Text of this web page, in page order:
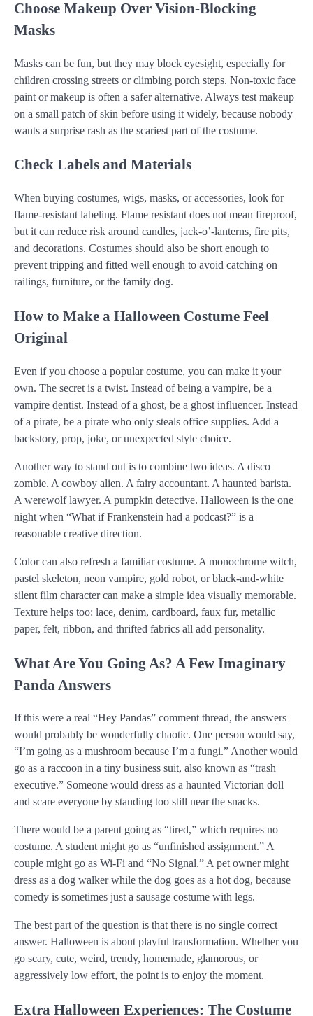
Choose Makeup Over Vision-Blocking
Masks
Masks can be fun, but they may block eyesight, especially for
children crossing streets or climbing porch steps. Non-toxic face
paint or makeup is often a safer alternative. Always test makeup
on a small patch of skin before using it widely, because nobody
wants a surprise rash as the scariest part of the costume.
Check Labels and Materials
When buying costumes, wigs, masks, or accessories, look for
flame-resistant labeling. Flame resistant does not mean fireproof,
but it can reduce risk around candles, jack-o’-lanterns, fire pits,
and decorations. Costumes should also be short enough to
prevent tripping and fitted well enough to avoid catching on
railings, furniture, or the family dog.
How to Make a Halloween Costume Feel
Original
Even if you choose a popular costume, you can make it your
own. The secret is a twist. Instead of being a vampire, be a
vampire dentist. Instead of a ghost, be a ghost influencer. Instead
of a pirate, be a pirate who only steals office supplies. Add a
backstory, prop, joke, or unexpected style choice.
Another way to stand out is to combine two ideas. A disco
zombie. A cowboy alien. A fairy accountant. A haunted barista.
A werewolf lawyer. A pumpkin detective. Halloween is the one
night when “What if Frankenstein had a podcast?” is a
reasonable creative direction.
Color can also refresh a familiar costume. A monochrome witch,
pastel skeleton, neon vampire, gold robot, or black-and-white
silent film character can make a simple idea visually memorable.
Texture helps too: lace, denim, cardboard, faux fur, metallic
paper, felt, ribbon, and thrifted fabrics all add personality.
What Are You Going As? A Few Imaginary
Panda Answers
If this were a real “Hey Pandas” comment thread, the answers
would probably be wonderfully chaotic. One person would say,
“I’m going as a mushroom because I’m a fungi.” Another would
go as a raccoon in a tiny business suit, also known as “trash
executive.” Someone would dress as a haunted Victorian doll
and scare everyone by standing too still near the snacks.
There would be a parent going as “tired,” which requires no
costume. A student might go as “unfinished assignment.” A
couple might go as Wi-Fi and “No Signal.” A pet owner might
dress as a dog walker while the dog goes as a hot dog, because
comedy is sometimes just a sausage costume with legs.
The best part of the question is that there is no single correct
answer. Halloween is about playful transformation. Whether you
go scary, cute, weird, trendy, homemade, glamorous, or
aggressively low effort, the point is to enjoy the moment.
Extra Halloween Experiences: The Costume